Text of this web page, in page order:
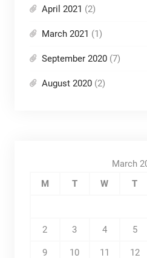
April 2021 (2)
March 2021 (1)
September 2020(7)
August 2020(2)
March
M
T W T
2 3 4 5
9 10 11 12